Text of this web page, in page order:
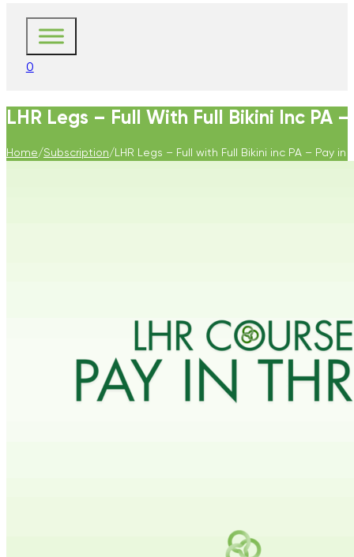
0
LHR Legs – Full With Full Bikini Inc PA
Home/Subscription/LHR Legs – Full with Full Bikini inc PA – Pay in